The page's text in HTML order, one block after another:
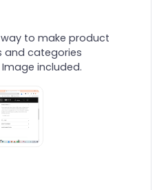
to make product
and categories
included.